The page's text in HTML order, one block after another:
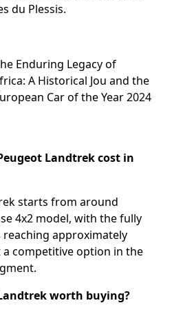
du Plessis.
Enduring Legacy of
A Historical Jou and the
Car of the Year 2024
Landtrek cost in
starts from around
4x2 model, with the fully
reaching approximately
a competitive option in the
worth buying?